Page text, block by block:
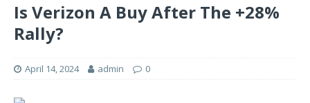
Is Verizon A Buy After The +28%
Rally?
April 14, 2024 admin 0